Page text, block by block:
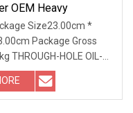
OEM Heavy
Size23.00cm *
Package Gross
THROUGH-HOLE OIL-
Experience th